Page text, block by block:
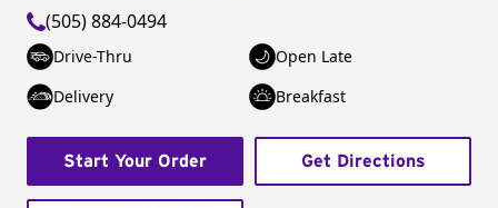
(505) 884-0494
Drive-Thru
Open Late
Delivery
Breakfast
Start Your Order Get Directions